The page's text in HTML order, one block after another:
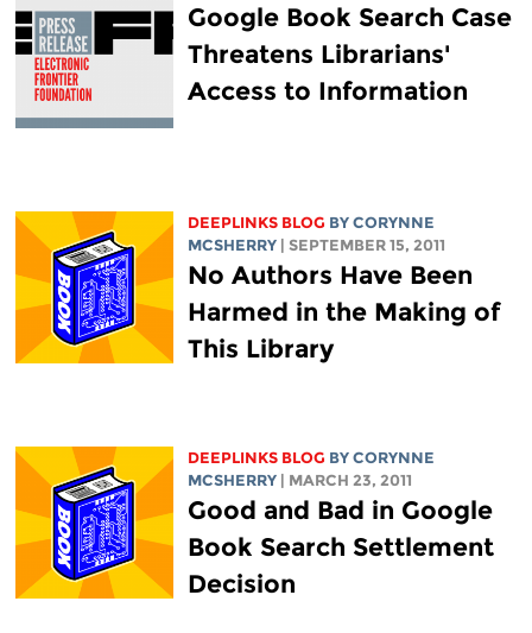
Google Book Search Case
Threatens Librarians'
Access to Information
DEEPLINKS BLOG BY CORYNNE
MCSHERRY
| SEPTEMBER 15, 2011
No Authors Have Been
Harmed in the Making of
This Library
DEEPLINKS BLOG BY CORYNNE
MCSHERRY
| MARCH 23, 2011
Good and Bad in Google
Book Search Settlement
Decision